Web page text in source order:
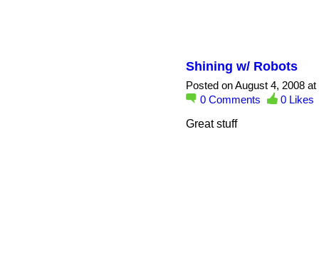
Shining w/ Robots
Posted on August 4, 2008 at
0 Comments 0 Likes
Great stuff